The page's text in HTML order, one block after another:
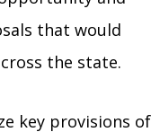
that would
the state.
key provisions of